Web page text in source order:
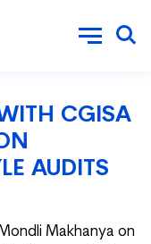
CGISA
AUDITS
Makhanya on